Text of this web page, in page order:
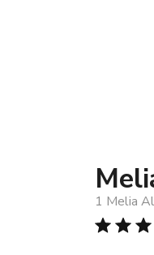
1 Melia